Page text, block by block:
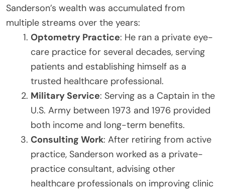
Sanderson’s wealth was accumulated from
multiple streams over the years:
Optometry Practice: He ran a private eye-
care practice for several decades, serving
patients and establishing himself as a
trusted healthcare professional.
Military Service: Serving as a Captain in the
U.S. Army between 1973 and 1976 provided
both income and long-term benefits.
Consulting Work: After retiring from active
practice, Sanderson worked as a private-
practice consultant, advising other
healthcare professionals on improving clinic